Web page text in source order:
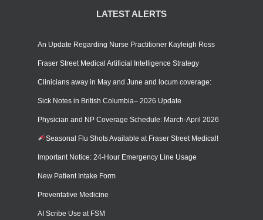
LATEST ALERTS
An Update Regarding Nurse Practitioner Kayleigh Ross
Fraser Street Medical Artificial Intelligence Strategy
Clinicians away in May and June and locum coverage:
Sick Notes in British Columbia– 2026 Update
Physician and NP Coverage Schedule: March-April 2026
Seasonal Flu Shots Available at Fraser Street Medical!
Important Notice: 24-Hour Emergency Line Usage
New Patient Intake Form
Preventative Medicine
AI Scribe Use at FSM